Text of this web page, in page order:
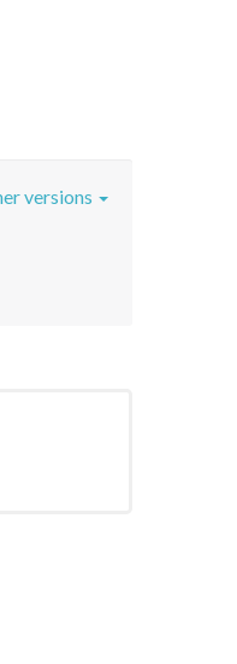
versions